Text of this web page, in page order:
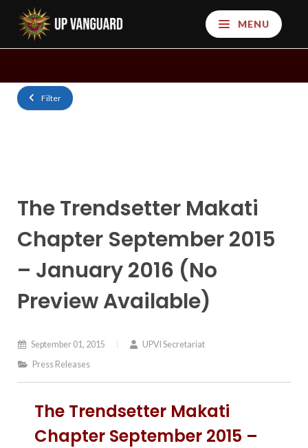
MENU
Filter
The Trendsetter Makati
Chapter September 2015
– January 2016 (No
Preview Available)
September 01, 2015
UPVI Secretariat
Press Releases
The Trendsetter Makati
Chapter September 2015 –